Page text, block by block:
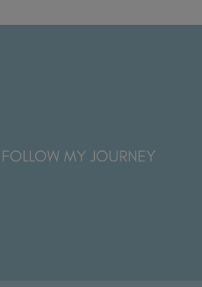
FOLLOW MY JOURNEY